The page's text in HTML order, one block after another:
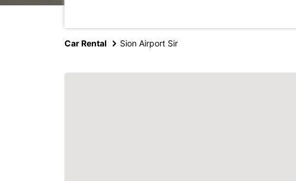
Car Rental Sion Airport Sir